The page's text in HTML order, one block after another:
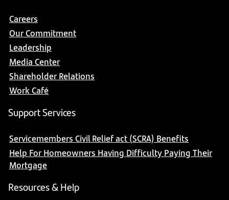
Careers
Our Commitment
Leadership
Media Center
Shareholder Relations
Work Café
Support Services
Servicemembers Civil Relief act (SCRA) Benefits
Help For Homeowners Having Difficulty Paying Their
Mortgage
Resources & Help